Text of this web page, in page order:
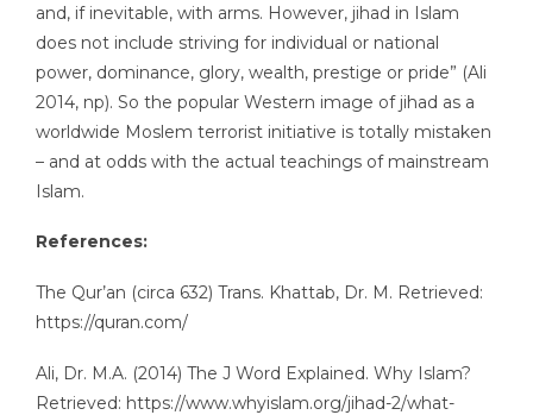
and, if inevitable, with arms. However, jihad in Islam
does not include striving for individual or national
power, dominance, glory, wealth, prestige or pride” (Ali
2014, np). So the popular Western image of jihad as a
worldwide Moslem terrorist initiative is totally mistaken
– and at odds with the actual teachings of mainstream
Islam.
References:
The Qur’an (circa 632) Trans. Khattab, Dr. M. Retrieved:
https://quran.com/
Ali, Dr. M.A. (2014) The J Word Explained. Why Islam?
Retrieved: https://www.whyislam.org/jihad-2/what-